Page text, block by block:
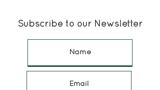
Subscribe to our Newsletter